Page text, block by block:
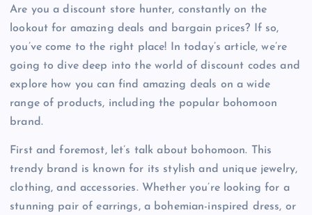
Are you a discount store hunter, constantly on the
lookout for amazing deals and bargain prices? If so,
you’ve come to the right place! In today’s article, we’re
going to dive deep into the world of discount codes and
explore how you can find amazing deals on a wide
range of products, including the popular bohomoon
brand.
First and foremost, let’s talk about bohomoon. This
trendy brand is known for its stylish and unique jewelry,
clothing, and accessories. Whether you’re looking for a
stunning pair of earrings, a bohemian-inspired dress, or